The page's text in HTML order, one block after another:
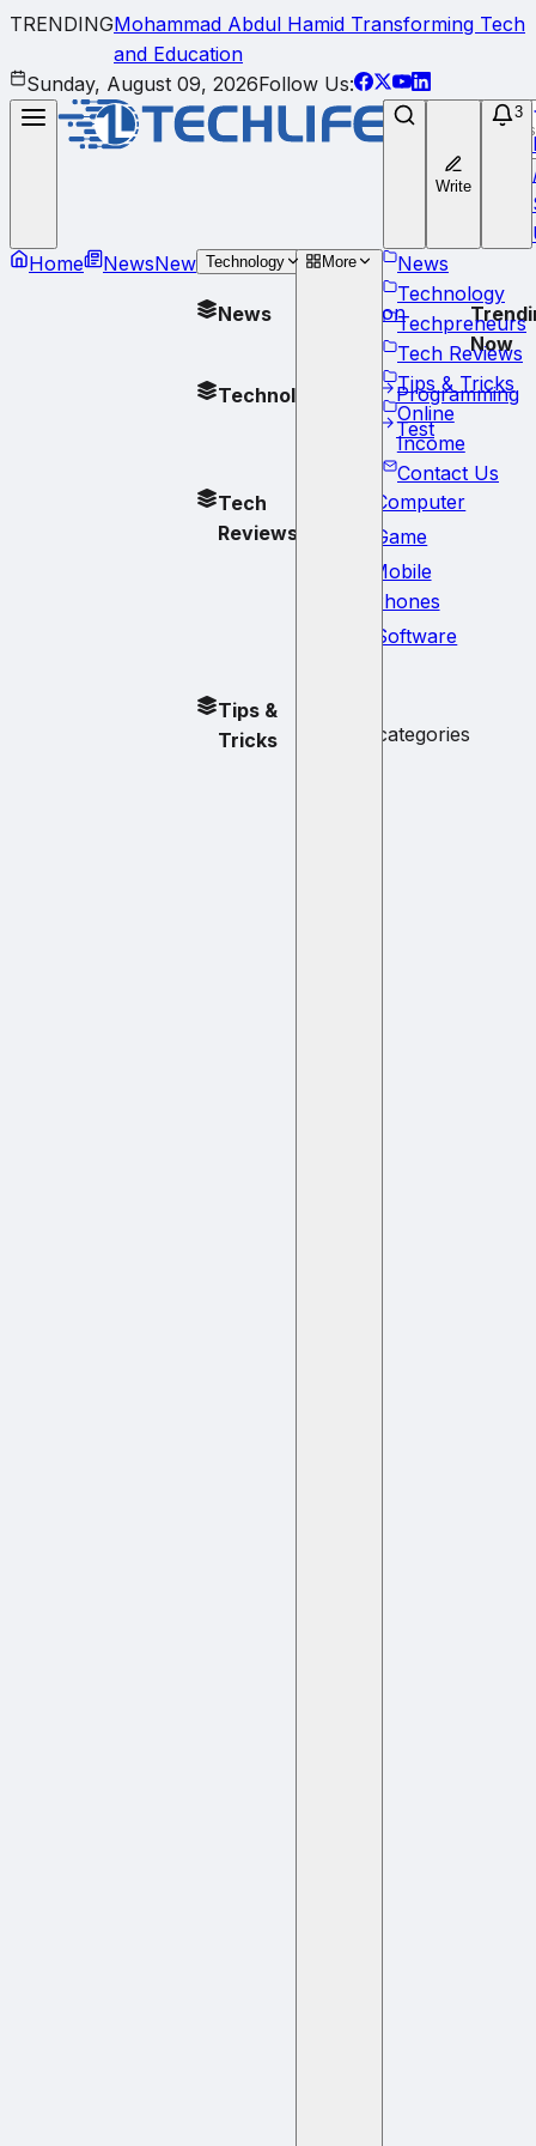
TRENDINGMohammad Abdul Hamid Transforming Tech
and Education
Sunday, August 09, 2026Follow Us:
Write
3
Home
NewsNew Technology
News Opinion
Technology
Programming
Test
Tech
Reviews
Computer
Game
Mobile
Phones
Software
Tips &
Tricks
subcategories
Now
More
News
Technology
Techpreneurs
Tech Reviews
Tips & Tricks
Online
Income
Contact Us